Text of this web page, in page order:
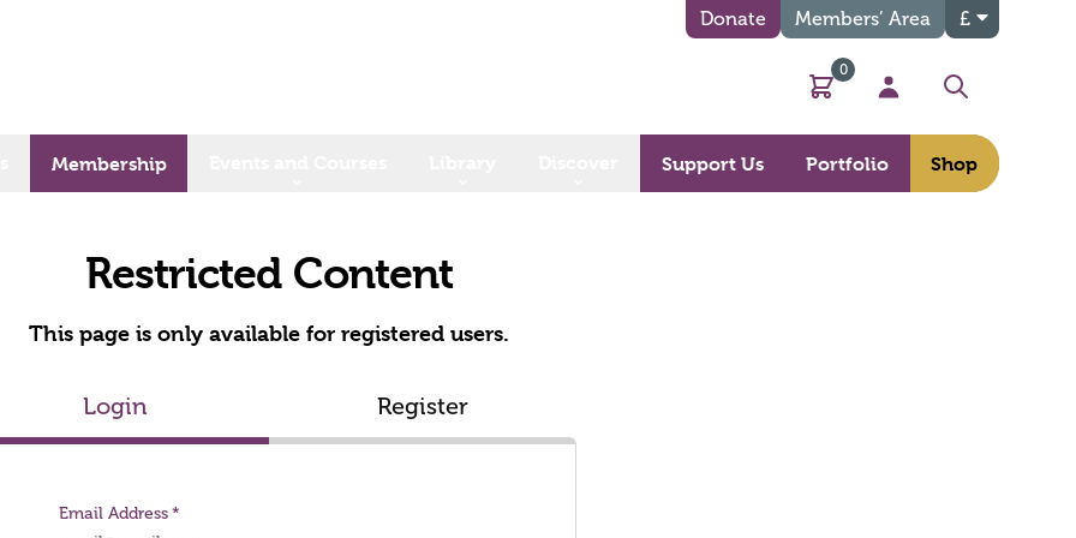
Donate Members’ Area £
Basket
0
My Account
Search
Membership Support Us Portfolio Shop
Restricted Content
This page is only available for registered users.
Login Register
Email Address